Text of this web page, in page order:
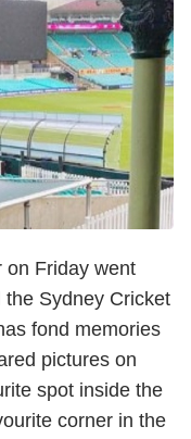
on Friday went
Sydney Cricket
fond memories
pictures on
spot inside the
corner in the